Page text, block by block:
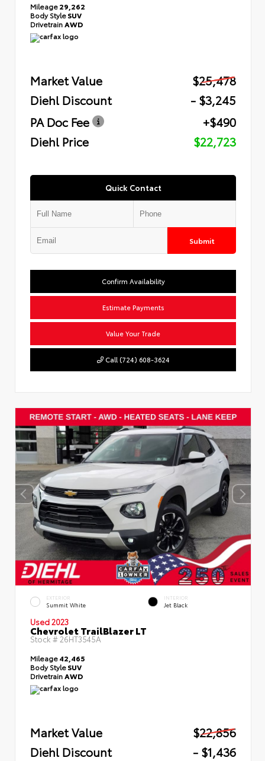
Mileage29,262
Body StyleSUV
DrivetrainAWD
Market Value
$25,478
Diehl Discount
- $3,245
PA Doc Fee
+$490
Diehl Price
$22,723
Quick Contact
Submit
Confirm Availability
Estimate Payments
Value Your Trade
Call (724) 608-3624
EXTERIOR
Summit White
INTERIOR
Jet Black
Used 2023
Chevrolet TrailBlazer LT
Stock #26HT3545A
Mileage42,465
Body StyleSUV
Drivetrain AWD
Market Value
$22,856
Diehl Discount
- $1,436